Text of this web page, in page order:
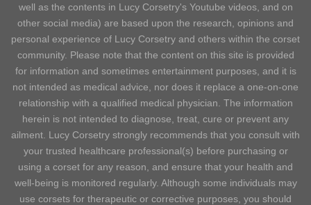
well as the contents in Lucy Corsetry's Youtube videos, and on
other social media) are based upon the research, opinions and
personal experience of Lucy Corsetry and others within the corset
community. Please note that the content on this site is provided
for information and sometimes entertainment purposes, and it is
not intended as medical advice, nor does it replace a one-on-one
relationship with a qualified medical physician. The information
herein is not intended to diagnose, treat, cure or prevent any
ailment. Lucy Corsetry strongly recommends that you consult with
your trusted healthcare professional(s) before purchasing or
using a corset for any reason, and ensure that your health and
well-being is monitored regularly. Although some individuals may
use corsets for therapeutic or corrective purposes, you should